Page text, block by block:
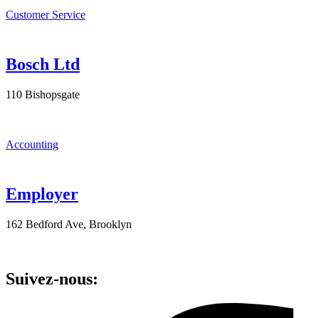
Customer Service
Bosch Ltd
110 Bishopsgate
Accounting
Employer
162 Bedford Ave, Brooklyn
Suivez-nous: